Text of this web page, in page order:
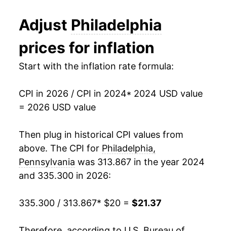
Adjust Philadelphia
prices for inflation
Start with the inflation rate formula:
CPI in 2026 / CPI in 2024* 2024 USD value
= 2026 USD value
Then plug in historical CPI values from
above. The CPI for Philadelphia,
Pennsylvania was 313.867 in the year 2024
and 335.300 in 2026:
335.300 / 313.867* $20 = $21.37